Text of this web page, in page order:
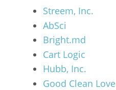
Streem, Inc.
AbSci
Bright.md
Cart Logic
Hubb, Inc.
Good Clean Love